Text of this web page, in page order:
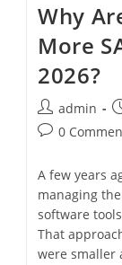
Why
More
2026?
admin
0
A few years
managing
software
That
were smaller